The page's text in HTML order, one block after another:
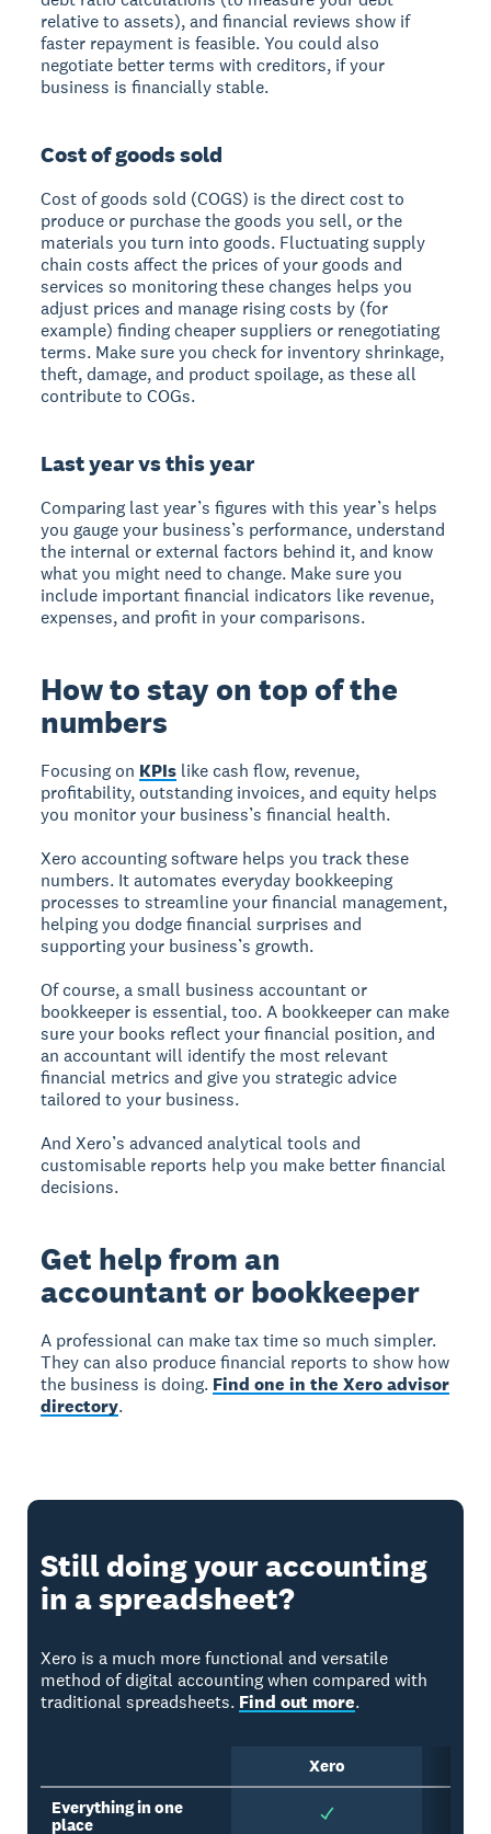
relative to assets), and financial reviews show if
faster repayment is feasible. You could also
negotiate better terms with creditors, if your
business is financially stable.
Cost of goods sold
Cost of goods sold (COGS) is the direct cost to
produce or purchase the goods you sell, or the
materials you turn into goods. Fluctuating supply
chain costs affect the prices of your goods and
services so monitoring these changes helps you
adjust prices and manage rising costs by (for
example) finding cheaper suppliers or renegotiating
terms. Make sure you check for inventory shrinkage,
theft, damage, and product spoilage, as these all
contribute to COGs.
Last year vs this year
Comparing last year’s figures with this year’s helps
you gauge your business’s performance, understand
the internal or external factors behind it, and know
what you might need to change. Make sure you
include important financial indicators like revenue,
expenses, and profit in your comparisons.
How to stay on top of the
numbers
Focusing on KPIs like cash flow, revenue,
profitability, outstanding invoices, and equity helps
you monitor your business’s financial health.
Xero accounting software helps you track these
numbers. It automates everyday bookkeeping
processes to streamline your financial management,
helping you dodge financial surprises and
supporting your business’s growth.
Of course, a small business accountant or
bookkeeper is essential, too. A bookkeeper can make
sure your books reflect your financial position, and
an accountant will identify the most relevant
financial metrics and give you strategic advice
tailored to your business.
And Xero’s advanced analytical tools and
customisable reports help you make better financial
decisions.
Get help from an
accountant or bookkeeper
A professional can make tax time so much simpler.
They can also produce financial reports to show how
the business is doing. Find one in the Xero advisor
directory.
Still doing your accounting
in a spreadsheet?
Xero is a much more functional and versatile
method of digital accounting when compared with
traditional spreadsheets. Find out more.
Xero
Everything in one
place